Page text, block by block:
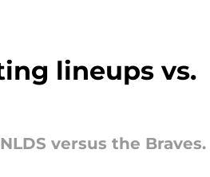
lineups vs.
versus the Braves.